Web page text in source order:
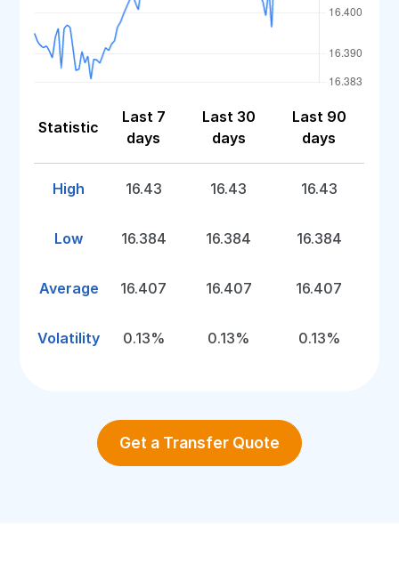
Statistic
Last 7
days
Last 30
days
Last 90
days
High 16.43 16.43 16.43
Low 16.384 16.384 16.384
Average 16.407 16.407 16.407
Volatility 0.13% 0.13% 0.13%
Get a Transfer Quote